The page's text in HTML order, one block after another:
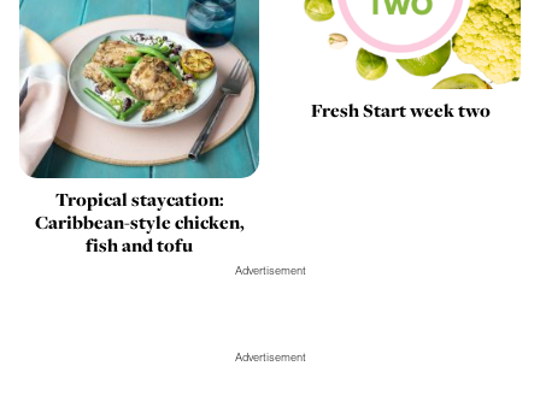
Tropical staycation:
Caribbean-style chicken,
fish and tofu
Fresh Start week two
Advertisement
Advertisement